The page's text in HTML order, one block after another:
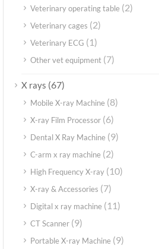
Veterinary operating table (2)
Veterinary cages (2)
Veterinary ECG (1)
Other vet equipment (7)
X rays (67)
Mobile X-ray Machine (8)
X-ray Film Processor (6)
Dental X Ray Machine (9)
C-arm x ray machine (2)
High Frequency X-ray (10)
X-ray & Accessories (7)
Digital x ray machine (11)
CT Scanner (9)
Portable X-ray Machine (9)